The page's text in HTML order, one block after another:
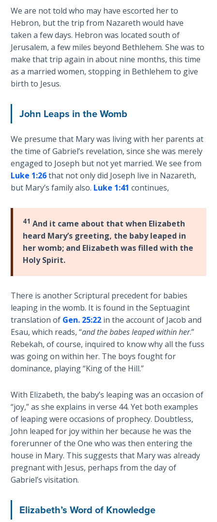
Category
-
Bible
Commentaries
Could
Save
Everyone
- Would
He?
Wars
of
History of
Universal
Reconciliation
Lessons
History
Volume
1
Church
History
Volume
2
The
Kingdom
of God
The Debt
Note in
Prophecy
The
Struggle
for the
Birthright
Sons
We are not told who may have escorted her to
Hebron, but the trip from Nazareth would have
taken a few days. Hebron was located south of
Jerusalem, a few miles beyond Bethlehem. She was to
make that trip again in about nine months, this time
as a married women, stopping in Bethlehem to give
birth to Jesus.
John Leaps in the Womb
We presume that Mary was living with her parents at
the time of Gabriel’s revelation, since she was merely
engaged to Joseph but not yet married. We see from
Luke 1:26that not only did Joseph live in Nazareth,
but Mary’s family also. Luke 1:41 continues,
41 And it came about that when Elizabeth
heard Mary’s greeting, the baby leaped in
her womb; and Elizabeth was filled with the
Holy Spirit.
There is another Scriptural precedent for babies
leaping in the womb. It is found in the Septuagint
translation of Gen. 25:22 in the account of Jacob and
Esau, which reads, “and the babes leaped within her.”
Rebekah, of course, inquired to know why all the fuss
was going on within her. The boys fought for
dominance, playing “King of the Hill.”
With Elizabeth, the baby’s leaping was an occasion of
“joy,” as she explains in verse 44. Yet both examples
of leaping were occasions of prophecy. Doubtless,
John leaped for joy within her because he was the
forerunner of the One who was then entering the
house in Mary. This suggests that Mary was already
pregnant with Jesus, perhaps from the day of
Gabriel’s visitation.
Elizabeth’s Word of Knowledge